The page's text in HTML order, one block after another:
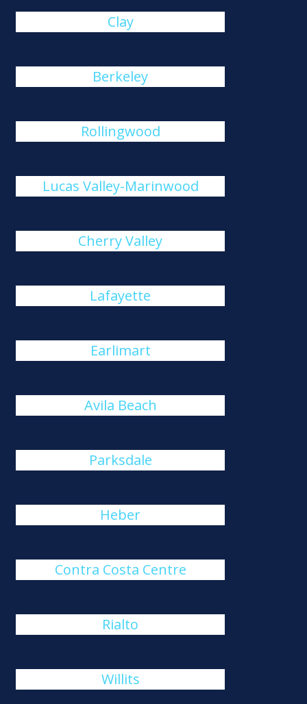
Clay
Berkeley
Rollingwood
Lucas Valley-Marinwood
Cherry Valley
Lafayette
Earlimart
Avila Beach
Parksdale
Heber
Contra Costa Centre
Rialto
Willits